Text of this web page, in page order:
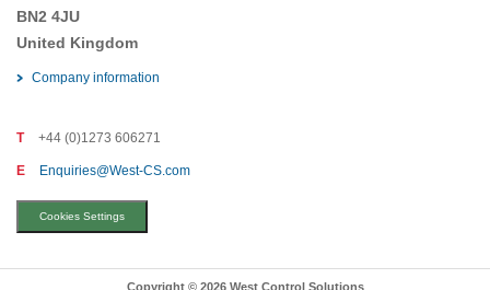
BN2 4JU
United Kingdom
Company information
T +44 (0)1273 606271
E Enquiries@West-CS.com
Cookies Settings
Copyright © 2026 West Control Solutions